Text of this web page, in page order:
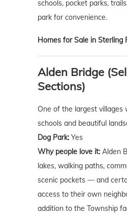
schools, pocket parks,
park for convenience.
Homes for Sale in Sterling
Alden Bridge
Sections)
One of the largest villages
schools and beautiful
Dog Park: Yes
Why people love it: Alden
lakes, walking paths,
scenic pockets — and
access to their own
addition to the Township